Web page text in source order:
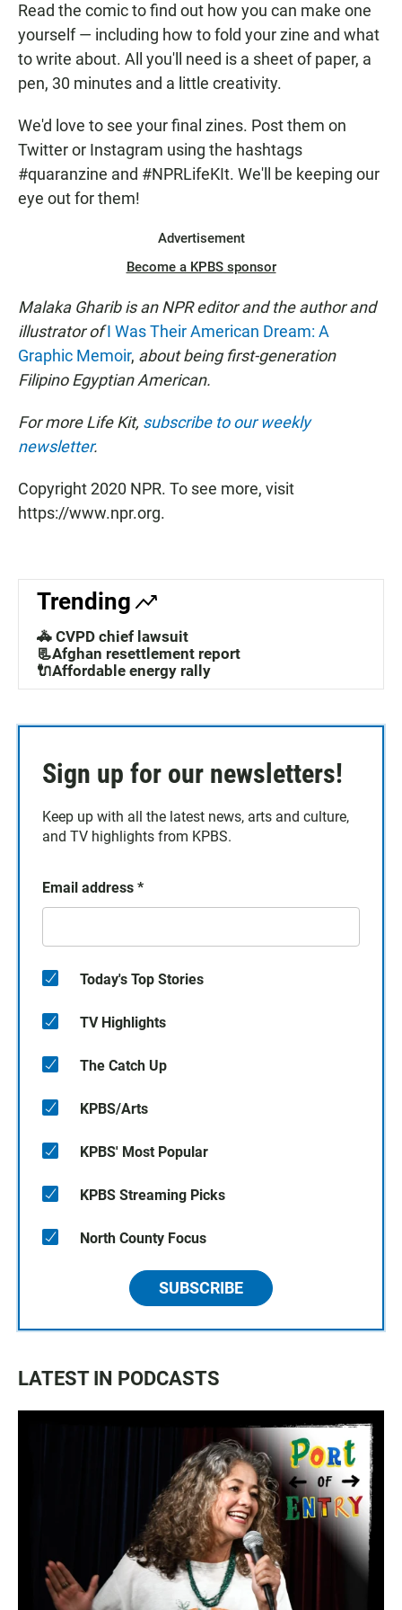
Read the comic to find out how you can make one
yourself — including how to fold your zine and what
to write about. All you'll need is a sheet of paper, a
pen, 30 minutes and a little creativity.
We'd love to see your final zines. Post them on
Twitter or Instagram using the hashtags
#quaranzine and #NPRLifeKIt. We'll be keeping our
eye out for them!
Advertisement
Become a KPBS sponsor
Malaka Gharib is an NPR editor and the author and
illustrator ofI Was Their American Dream: A
Graphic Memoir, about being first-generation
Filipino Egyptian American.
For more Life Kit, subscribe to our weekly
newsletter.
Copyright 2020 NPR. To see more, visit
https://www.npr.org.
Trending
🚓 CVPD chief lawsuit
📃Afghan resettlement report
🔌Affordable energy rally
Sign up for our newsletters!
Keep up with all the latest news, arts and culture,
and TV highlights from KPBS.
Email address *
Today's Top Stories
TV Highlights
The Catch Up
KPBS/Arts
KPBS' Most Popular
KPBS Streaming Picks
North County Focus
SUBSCRIBE
LATEST IN PODCASTS